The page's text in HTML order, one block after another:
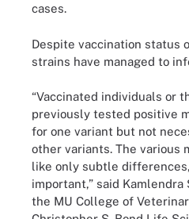
cases.
Despite vaccination status
strains have managed to
“Vaccinated individuals or
previously tested positive
for one variant but not
other variants. The various
like only subtle
important,” said Kamlendra
the MU College of